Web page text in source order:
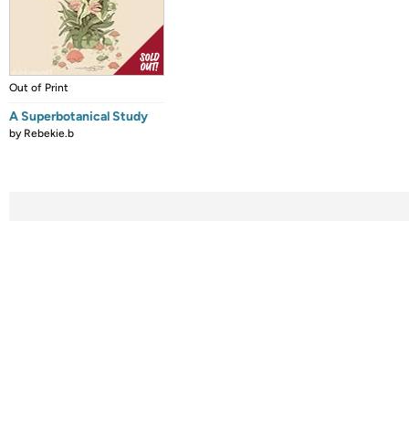
Out of Print
A Superbotanical Study
by Rebekie.b